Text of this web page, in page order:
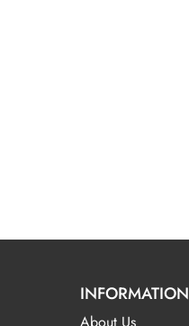
INFORMATION